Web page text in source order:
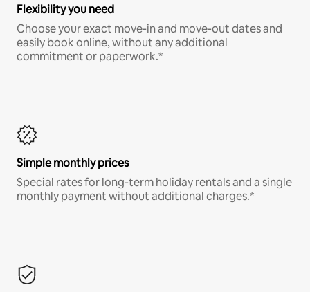
Flexibility you need
Choose your exact move-in and move-out dates and
easily book online, without any additional
commitment or paperwork.*
Simple monthly prices
Special rates for long-term holiday rentals and a single
monthly payment without additional charges.*